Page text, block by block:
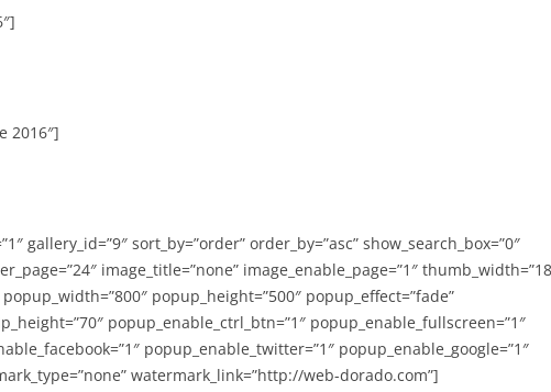
2016″]
gallery_id=”9″ sort_by=”order” order_by=”asc” show_search_box=”0″
image_title=”none” image_enable_page=”1″
popup_height=”500″ popup_effect=”fade”
popup_enable_ctrl_btn=”1″ popup_enable_fullscreen=”1″
popup_enable_twitter=”1″ popup_enable_google=”1″
watermark_link=”http://web-dorado.com”]